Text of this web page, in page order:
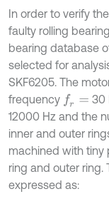
In order to verify
faulty rolling
bearing database
selected for
SKF6205. The
frequency fr= 30
12000 Hz and the
inner and outer
machined with tiny
ring and outer ring.
expressed as: